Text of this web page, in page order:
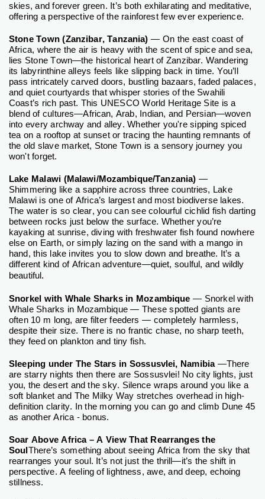
skies, and forever green. It’s both exhilarating and meditative,
offering a perspective of the rainforest few ever experience.
Stone Town (Zanzibar, Tanzania)— On the east coast of
Africa, where the air is heavy with the scent of spice and sea,
lies Stone Town—the historical heart of Zanzibar. Wandering
its labyrinthine alleys feels like slipping back in time. You’ll
pass intricately carved doors, bustling bazaars, faded palaces,
and quiet courtyards that whisper stories of the Swahili
Coast’s rich past. This UNESCO World Heritage Site is a
blend of cultures—African, Arab, Indian, and Persian—woven
into every archway and alley. Whether you're sipping spiced
tea on a rooftop at sunset or tracing the haunting remnants of
the old slave market, Stone Town is a sensory journey you
won't forget.
Lake Malawi (Malawi/Mozambique/Tanzania) —
Shimmering like a sapphire across three countries, Lake
Malawi is one of Africa’s largest and most biodiverse lakes.
The water is so clear, you can see colourful cichlid fish darting
between rocks just below the surface. Whether you’re
kayaking at sunrise, diving with freshwater fish found nowhere
else on Earth, or simply lazing on the sand with a mango in
hand, this lake invites you to slow down and breathe. It’s a
different kind of African adventure—quiet, soulful, and wildly
beautiful.
Snorkel with Whale Sharks in Mozambique— Snorkel with
Whale Sharks in Mozambique — These spotted giants are
often 10 m long, are filter feeders — completely harmless,
despite their size. There is no frantic chase, no sharp teeth,
they feed on plankton and tiny fish.
Sleeping under The Stars in Sossusvlei, Namibia —There
are starry nights then there are Sossusvlei! No city lights, just
you, the desert and the sky. Silence wraps around you like a
soft blanket and The Milky Way stretches overhead in high-
definition clarity. In the morning you can go and climb Dune 45
as another Arica - bonus.
Soar Above Africa – A View That Rearranges the
SoulThere’s something about seeing Africa from the sky that
rearranges your soul. It’s not just the thrill—it’s the shift in
perspective. A feeling of lightness, awe, and deep, echoing
stillness.